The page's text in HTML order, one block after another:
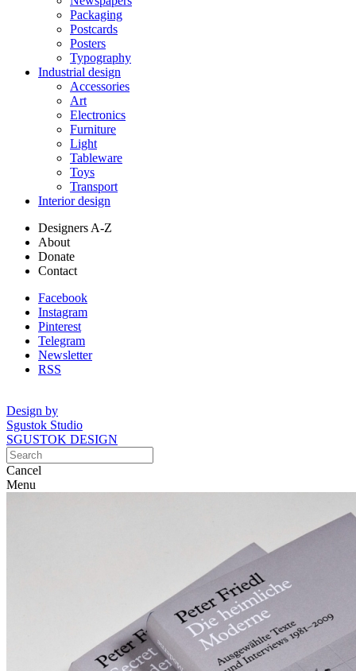
Packaging
Postcards
Posters
Typography
Industrial design
Accessories
Art
Electronics
Furniture
Light
Tableware
Toys
Transport
Interior design
Designers A-Z
About
Donate
Contact
Facebook
Instagram
Pinterest
Telegram
Newsletter
RSS
Design by
Sgustok Studio
SGUSTOK DESIGN
Cancel
Menu